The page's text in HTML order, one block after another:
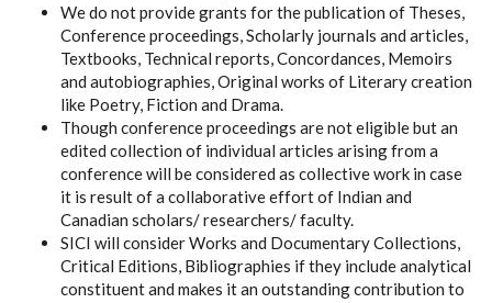
We do not provide grants for the publication of Theses,
Conference proceedings, Scholarly journals and articles,
Textbooks, Technical reports, Concordances, Memoirs
and autobiographies, Original works of Literary creation
like Poetry, Fiction and Drama.
Though conference proceedings are not eligible but an
edited collection of individual articles arising from a
conference will be considered as collective work in case
it is result of a collaborative effort of Indian and
Canadian scholars/ researchers/ faculty.
SICI will consider Works and Documentary Collections,
Critical Editions, Bibliographies if they include analytical
constituent and makes it an outstanding contribution to